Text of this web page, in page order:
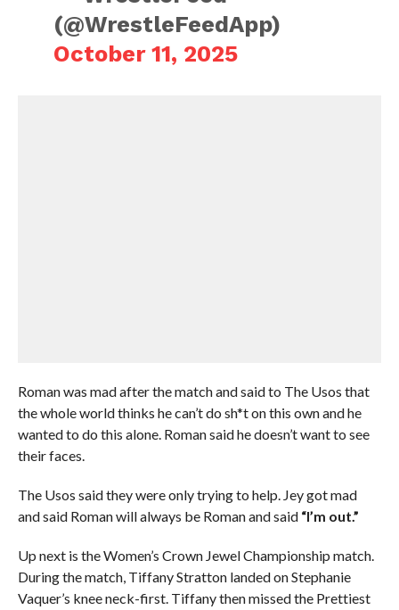
(@WrestleFeedApp)
October 11, 2025
Roman was mad after the match and said to The Usos that
the whole world thinks he can’t do sh*t on this own and he
wanted to do this alone. Roman said he doesn’t want to see
their faces.
The Usos said they were only trying to help. Jey got mad
and said Roman will always be Roman and said “I’m out.”
Up next is the Women’s Crown Jewel Championship match.
During the match, Tiffany Stratton landed on Stephanie
Vaquer’s knee neck-first. Tiffany then missed the Prettiest